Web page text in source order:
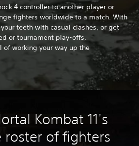
4 controller to another player or
fighters worldwide to a match. With
teeth with casual clashes, or get
or tournament play-offs,
working your way up the
Kombat 11's
roster of fighters